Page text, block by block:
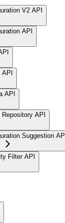
V2 API
API
API
API
Suggestion API
Filter API